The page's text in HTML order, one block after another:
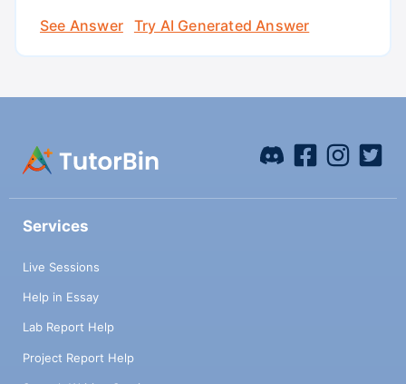
See Answer
Try AI Generated Answer
Services
Live Sessions
Help in Essay
Lab Report Help
Project Report Help